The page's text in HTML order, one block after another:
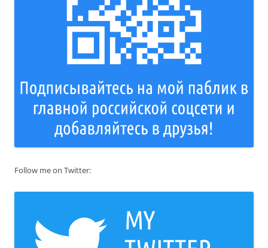
Follow me on Twitter: